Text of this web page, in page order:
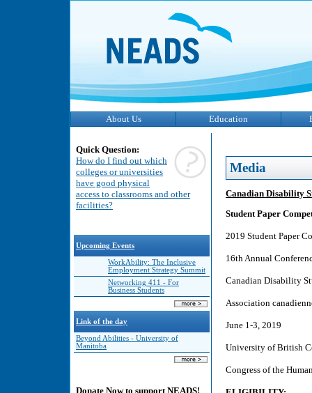
About Us Education
Quick Question:
How do I find out which
colleges or universities
have good physical
access to classrooms and other
facilities?
Upcoming Events
WorkAbility: The Inclusive
Employment Strategy Summit
Networking 411 - For
Business Students
Link of the day
Beyond Abilities - University of
Manitoba
Donate Now to support NEADS!
Media
Canadian Disability
Student Paper
2019 Student Paper
16th Annual
Canadian Disability
Association
June 1-3, 2019
University of British
Congress of the